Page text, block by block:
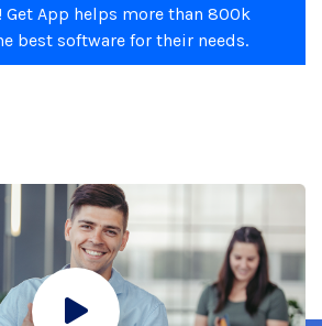
App helps more than 800k
best software for their needs.